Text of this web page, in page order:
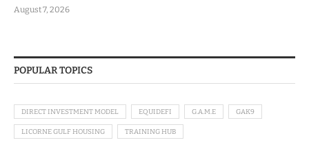
August 7, 2026
POPULAR TOPICS
DIRECT INVESTMENT MODEL EQUIDEFI G.A.M.E GAK9
LICORNE GULF HOUSING TRAINING HUB